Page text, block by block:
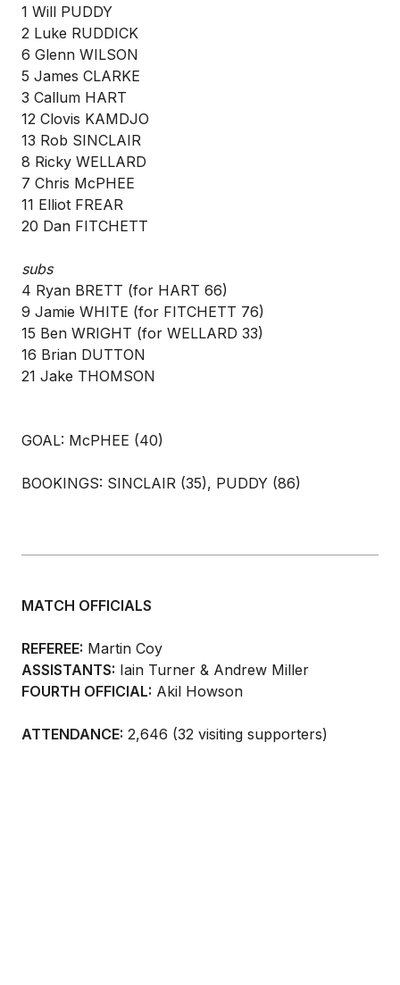
1 Will PUDDY
2 Luke RUDDICK
6 Glenn WILSON
5 James CLARKE
3 Callum HART
12 Clovis KAMDJO
13 Rob SINCLAIR
8 Ricky WELLARD
7 Chris McPHEE
11 Elliot FREAR
20 Dan FITCHETT
subs
4 Ryan BRETT (for HART 66)
9 Jamie WHITE (for FITCHETT 76)
15 Ben WRIGHT (for WELLARD 33)
16 Brian DUTTON
21 Jake THOMSON
GOAL: McPHEE (40)
BOOKINGS: SINCLAIR (35), PUDDY (86)
MATCH OFFICIALS
REFEREE: Martin Coy
ASSISTANTS: Iain Turner & Andrew Miller
FOURTH OFFICIAL: Akil Howson
ATTENDANCE: 2,646 (32 visiting supporters)